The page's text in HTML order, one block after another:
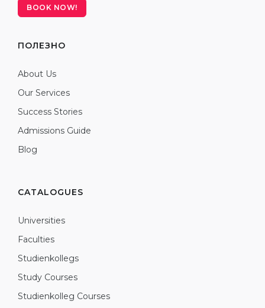
BOOK NOW!
ПОЛЕЗНО
About Us
Our Services
Success Stories
Admissions Guide
Blog
CATALOGUES
Universities
Faculties
Studienkollegs
Study Courses
Studienkolleg Courses